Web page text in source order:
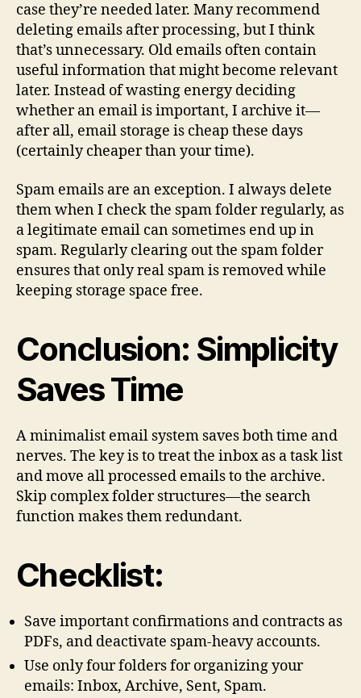
case they’re needed later. Many recommend
deleting emails after processing, but I think
that’s unnecessary. Old emails often contain
useful information that might become relevant
later. Instead of wasting energy deciding
whether an email is important, I archive it—
after all, email storage is cheap these days
(certainly cheaper than your time).
Spam emails are an exception. I always delete
them when I check the spam folder regularly, as
a legitimate email can sometimes end up in
spam. Regularly clearing out the spam folder
ensures that only real spam is removed while
keeping storage space free.
Conclusion: Simplicity
Saves Time
A minimalist email system saves both time and
nerves. The key is to treat the inbox as a task list
and move all processed emails to the archive.
Skip complex folder structures—the search
function makes them redundant.
Checklist:
Save important confirmations and contracts as
PDFs, and deactivate spam-heavy accounts.
Use only four folders for organizing your
emails: Inbox, Archive, Sent, Spam.